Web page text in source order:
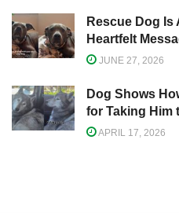
Rescue Dog Is
Heartfelt
JUNE 27, 2026
Dog Shows
for Taking Him
APRIL 17, 2026